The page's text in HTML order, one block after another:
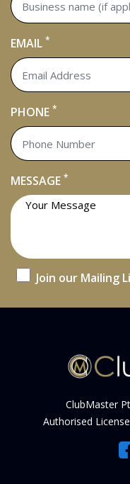
EMAIL *
PHONE *
MESSAGE *
Join our Mailing
ClubMaster
Authorised